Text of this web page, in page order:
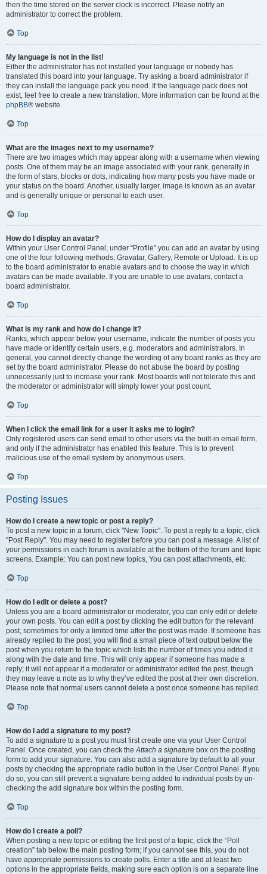
then the time stored on the server clock is incorrect. Please notify an
administrator to correct the problem.
Top
My language is not in the list!
Either the administrator has not installed your language or nobody has
translated this board into your language. Try asking a board administrator if
they can install the language pack you need. If the language pack does not
exist, feel free to create a new translation. More information can be found at the
phpBB® website.
Top
What are the images next to my username?
There are two images which may appear along with a username when viewing
posts. One of them may be an image associated with your rank, generally in
the form of stars, blocks or dots, indicating how many posts you have made or
your status on the board. Another, usually larger, image is known as an avatar
and is generally unique or personal to each user.
Top
How do I display an avatar?
Within your User Control Panel, under “Profile” you can add an avatar by using
one of the four following methods: Gravatar, Gallery, Remote or Upload. It is up
to the board administrator to enable avatars and to choose the way in which
avatars can be made available. If you are unable to use avatars, contact a
board administrator.
Top
What is my rank and how do I change it?
Ranks, which appear below your username, indicate the number of posts you
have made or identify certain users, e.g. moderators and administrators. In
general, you cannot directly change the wording of any board ranks as they are
set by the board administrator. Please do not abuse the board by posting
unnecessarily just to increase your rank. Most boards will not tolerate this and
the moderator or administrator will simply lower your post count.
Top
When I click the email link for a user it asks me to login?
Only registered users can send email to other users via the built-in email form,
and only if the administrator has enabled this feature. This is to prevent
malicious use of the email system by anonymous users.
Top
Posting Issues
How do I create a new topic or post a reply?
To post a new topic in a forum, click "New Topic". To post a reply to a topic, click
"Post Reply". You may need to register before you can post a message. A list of
your permissions in each forum is available at the bottom of the forum and topic
screens. Example: You can post new topics, You can post attachments, etc.
Top
How do I edit or delete a post?
Unless you are a board administrator or moderator, you can only edit or delete
your own posts. You can edit a post by clicking the edit button for the relevant
post, sometimes for only a limited time after the post was made. If someone has
already replied to the post, you will find a small piece of text output below the
post when you return to the topic which lists the number of times you edited it
along with the date and time. This will only appear if someone has made a
reply; it will not appear if a moderator or administrator edited the post, though
they may leave a note as to why they’ve edited the post at their own discretion.
Please note that normal users cannot delete a post once someone has replied.
Top
How do I add a signature to my post?
To add a signature to a post you must first create one via your User Control
Panel. Once created, you can check theAttach a signature box on the posting
form to add your signature. You can also add a signature by default to all your
posts by checking the appropriate radio button in the User Control Panel. If you
do so, you can still prevent a signature being added to individual posts by un-
checking the add signature box within the posting form.
Top
How do I create a poll?
When posting a new topic or editing the first post of a topic, click the “Poll
creation” tab below the main posting form; if you cannot see this, you do not
have appropriate permissions to create polls. Enter a title and at least two
options in the appropriate fields, making sure each option is on a separate line